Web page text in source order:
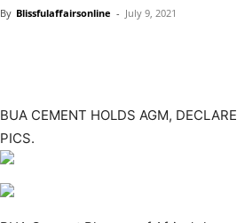
By Blissfulaffairsonline - July 9, 2021
BUA CEMENT HOLDS AGM,
PICS.